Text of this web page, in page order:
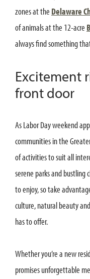
zones at the Delaware
of animals at the 12-acre
always find something
Excitement
front door
As Labor Day weekend
communities in the
of activities to suit all
serene parks and bustling
to enjoy, so take
culture, natural beauty
has to offer.
Whether you’re a new
promises unforgettable